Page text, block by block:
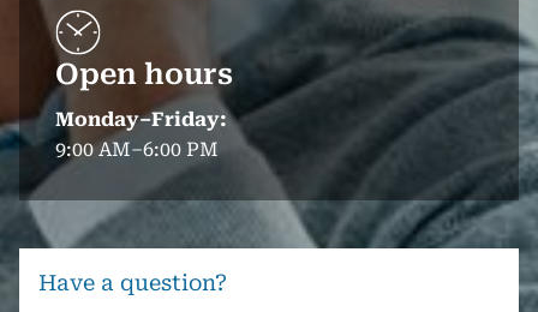
Open hours
Monday–Friday:
9:00 AM–6:00 PM
Have a question?